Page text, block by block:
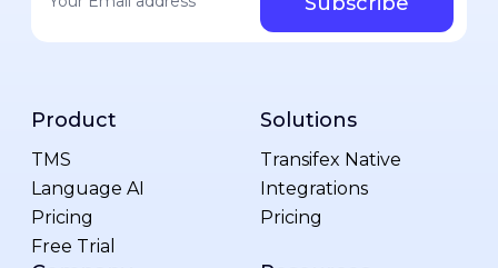
Product
TMS
Language AI
Pricing
Free Trial
Solutions
Transifex Native
Integrations
Pricing